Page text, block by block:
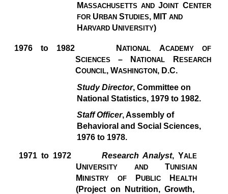
MASSACHUSETTS ANDJOINT C ENTER
FOR U RBAN STUDIES, MIT AND
H ARVARD U NIVERSITY)
1976 to 1982 NATIONAL ACADEMY OF
SCIENCES– NATIONAL R ESEARCH
COUNCIL, WASHINGTON , D.C.
Study Director, Committee on
National Statistics, 1979 to 1982.
Staff Officer, Assembly of
Behavioral and Social Sciences,
1976 to 1978.
1971 to 1972 Research Analyst, YALE
UNIVERSITY AND TUNISIAN
MINISTRY OF PUBLIC H EALTH
(Project on Nutrition, Growth,